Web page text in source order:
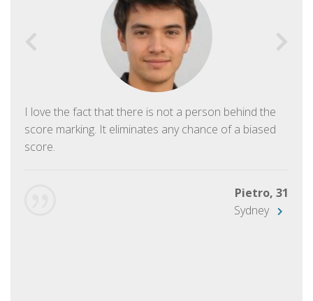
I love the fact that there is not a person behind the
score marking. It eliminates any chance of a biased
score.
Pietro, 31
Sydney